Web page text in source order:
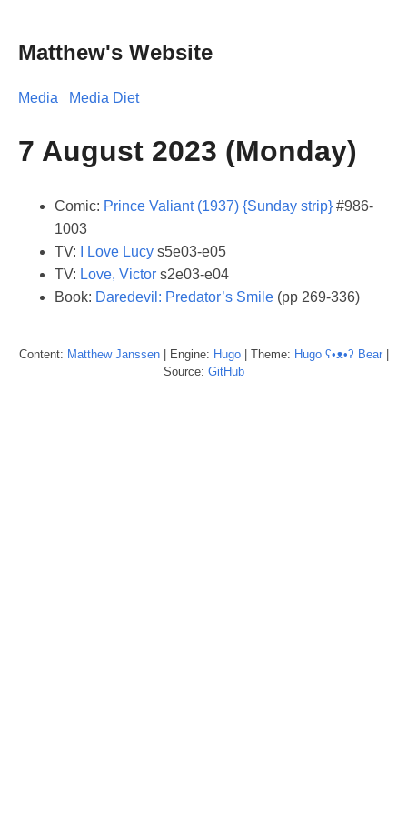
Matthew's Website
Media Media Diet
7 August 2023 (Monday)
Comic: Prince Valiant (1937) {Sunday strip} #986-
1003
TV:
I Love Lucy s5e03-e05
TV: Love, Victor s2e03-e04
Book: Daredevil: Predator’s Smile (pp 269-336)
Content: Matthew Janssen| Engine: Hugo| Theme: Hugo ʕ•ᴥ•ʔ Bear|
Source: GitHub